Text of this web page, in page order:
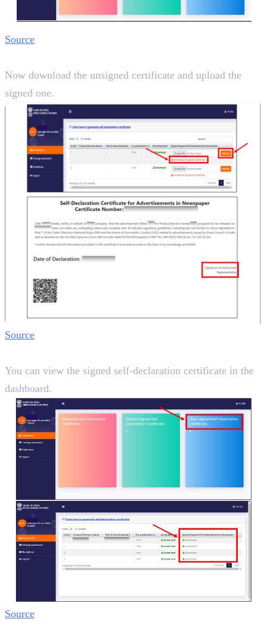
Source
Now download the unsigned certificate and upload the
signed one.
Source
You can view the signed self-declaration certificate in the
dashboard.
Source